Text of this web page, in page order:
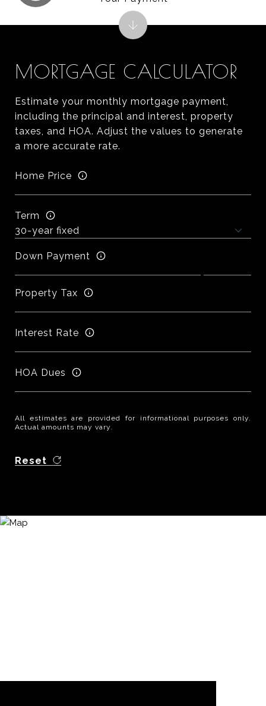
MORTGAGE CALCULATOR
Estimate your monthly mortgage payment,
including the principal and interest, property
taxes, and HOA. Adjust the values to generate
a more accurate rate.
Home Price
Term
Down Payment
Property Tax
Interest Rate
HOA Dues
All estimates are provided for informational purposes only.
Actual amounts may vary.
Reset